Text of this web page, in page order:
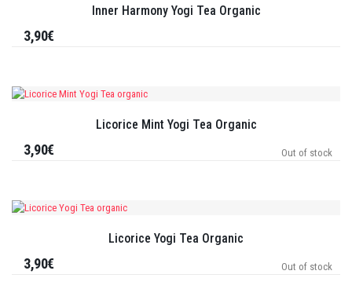
Inner Harmony Yogi Tea Organic
3,90€
Licorice Mint Yogi Tea Organic
Out of stock
3,90€
Licorice Yogi Tea Organic
Out of stock
3,90€